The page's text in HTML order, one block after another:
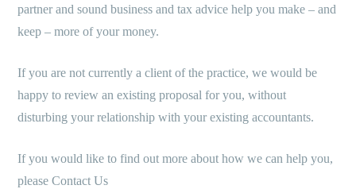
partner and sound business and tax advice help you make – and
keep – more of your money.
If you are not currently a client of the practice, we would be
happy to review an existing proposal for you, without
disturbing your relationship with your existing accountants.
If you would like to find out more about how we can help you,
please Contact Us